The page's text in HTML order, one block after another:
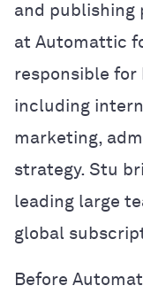
and publishing
at Automattic
responsible for
including
marketing,
strategy. Stu
leading large
global
Before